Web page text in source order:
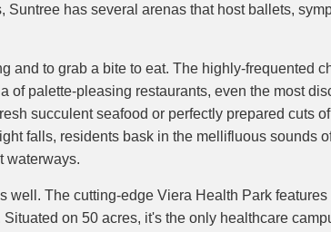
has several arenas that host ballets,
and to grab a bite to eat. The highly-frequented
of palette-pleasing restaurants, even the most
succulent seafood or perfectly prepared cuts
falls, residents bask in the mellifluous sounds
waterways.
well. The cutting-edge Viera Health Park
on 50 acres, it's the only healthcare